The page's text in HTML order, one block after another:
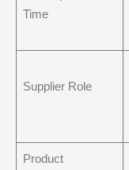
Time
Supplier Role
Product